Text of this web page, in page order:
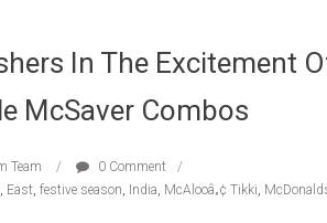
In The Excitement
McSaver Combos
Team
0 Comment
, East, festive season, India, McAlooâ„¢ Tikki,